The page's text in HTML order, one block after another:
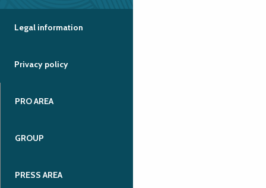
Legal information
Privacy policy
PRO AREA
GROUP
PRESS AREA